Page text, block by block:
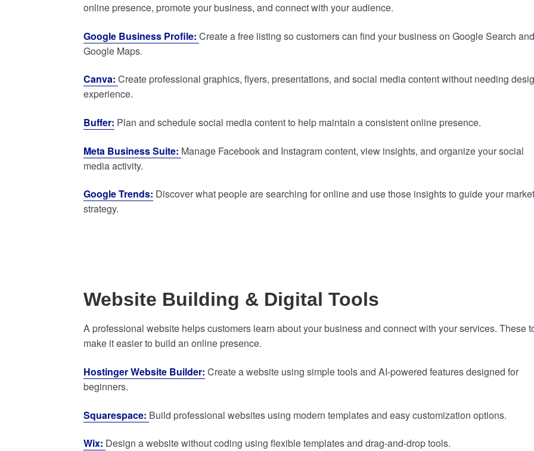
online presence, promote your business, and connect with your audience.
Google Business Profile:Create a free listing so customers can find your business on Google Search
Google Maps.
Canva:Create professional graphics, flyers, presentations, and social media content without needing
experience.
Buffer: Plan and schedule social media content to help maintain a consistent online presence.
Meta Business Suite: Manage Facebook and Instagram content, view insights, and organize your social
media activity.
Google Trends: Discover what people are searching for online and use those insights to guide your
strategy.
Website Building & Digital Tools
A professional website helps customers learn about your business and connect with your services. These
make it easier to build an online presence.
Hostinger Website Builder: Create a website using simple tools and AI-powered features designed for
beginners.
Squarespace: Build professional websites using modern templates and easy customization options.
Wix: Design a website without coding using flexible templates and drag-and-drop tools.